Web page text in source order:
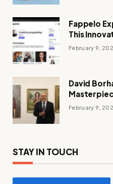
Fappelo
This
February 9,
David
February 9,
STAY IN TOUCH